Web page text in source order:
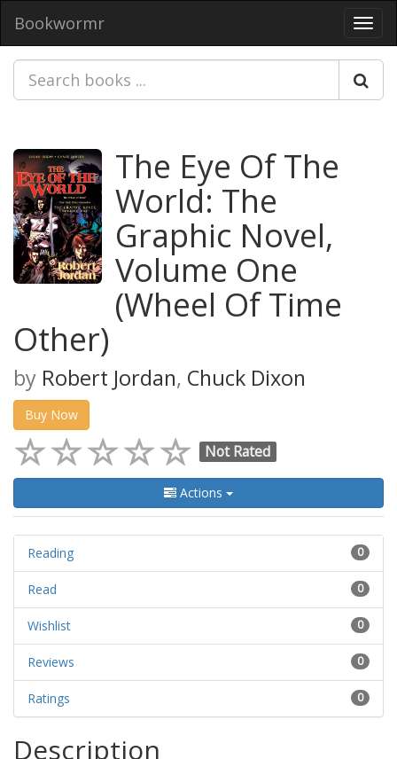
Bookwormr
The Eye Of The
World: The
Graphic Novel,
Volume One
(Wheel Of Time
Other)
by Robert Jordan, Chuck Dixon
Buy Now
Not Rated
Actions
0
Reading
0
Read
0
Wishlist
0
Reviews
0
Ratings
Description